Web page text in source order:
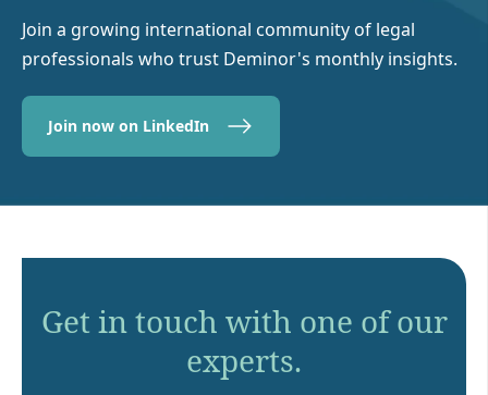
Join a growing international community of legal
professionals who trust Deminor's monthly insights.
Join now on LinkedIn
Get in touch with one of our
experts.